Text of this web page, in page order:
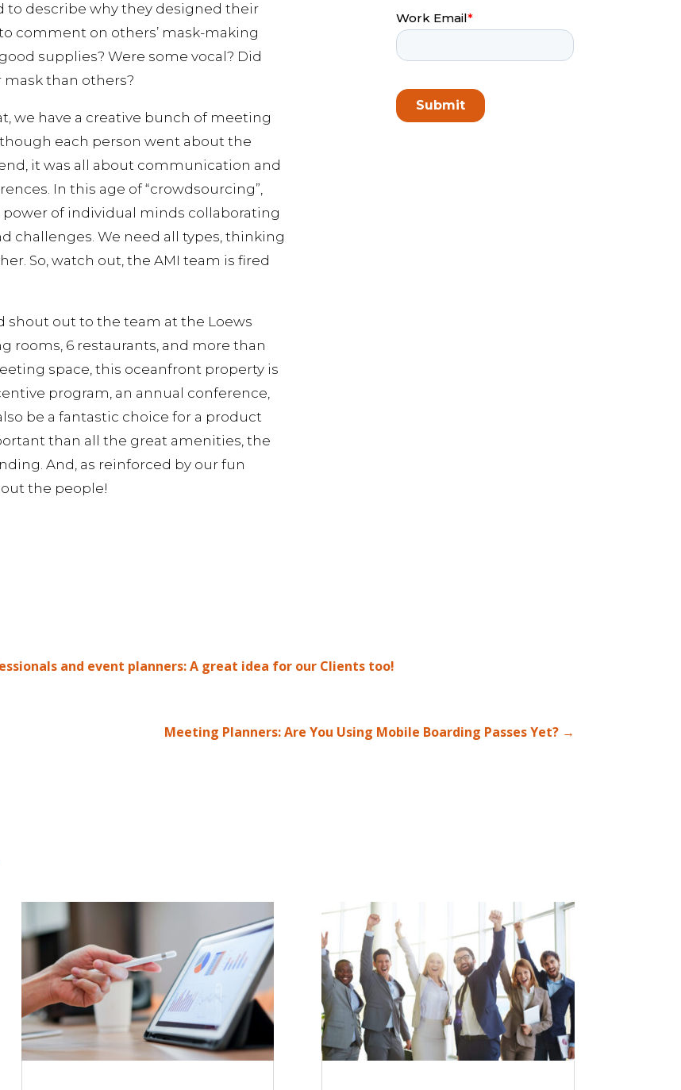
to describe why they designed their
comment on others’ mask-making
supplies? Were some vocal? Did
than others?
we have a creative bunch of meeting
each person went about the
it was all about communication and
In this age of “crowdsourcing”,
of individual minds collaborating
challenges. We need all types, thinking
So, watch out, the AMI team is fired
shout out to the team at the Loews
rooms, 6 restaurants, and more than
space, this oceanfront property is
program, an annual conference,
be a fantastic choice for a product
than all the great amenities, the
And, as reinforced by our fun
the people!
and event planners: A great idea for our Clients too!
Meeting Planners: Are You Using Mobile Boarding Passes Yet?→